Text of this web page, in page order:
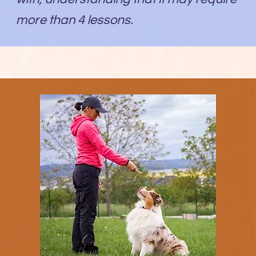
more than 4 lessons.